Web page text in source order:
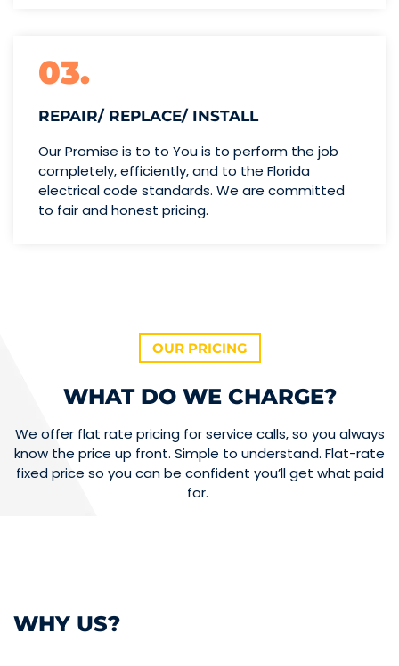
03.
REPAIR/ REPLACE/ INSTALL
Our Promise is to to You is to perform the job
completely, efficiently, and to the Florida
electrical code standards. We are committed
to fair and honest pricing.
OUR PRICING
WHAT DO WE CHARGE?
We offer flat rate pricing for service calls, so you always
know the price up front. Simple to understand. Flat-rate
fixed price so you can be confident you’ll get what paid
for.
WHY US?